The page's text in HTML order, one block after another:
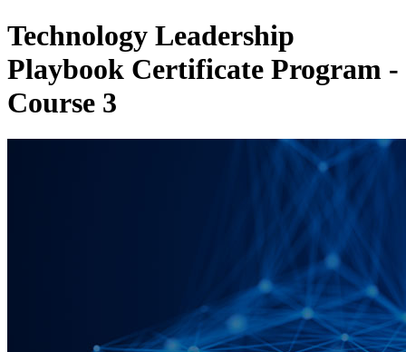
Technology Leadership
Playbook Certificate Program -
Course 3